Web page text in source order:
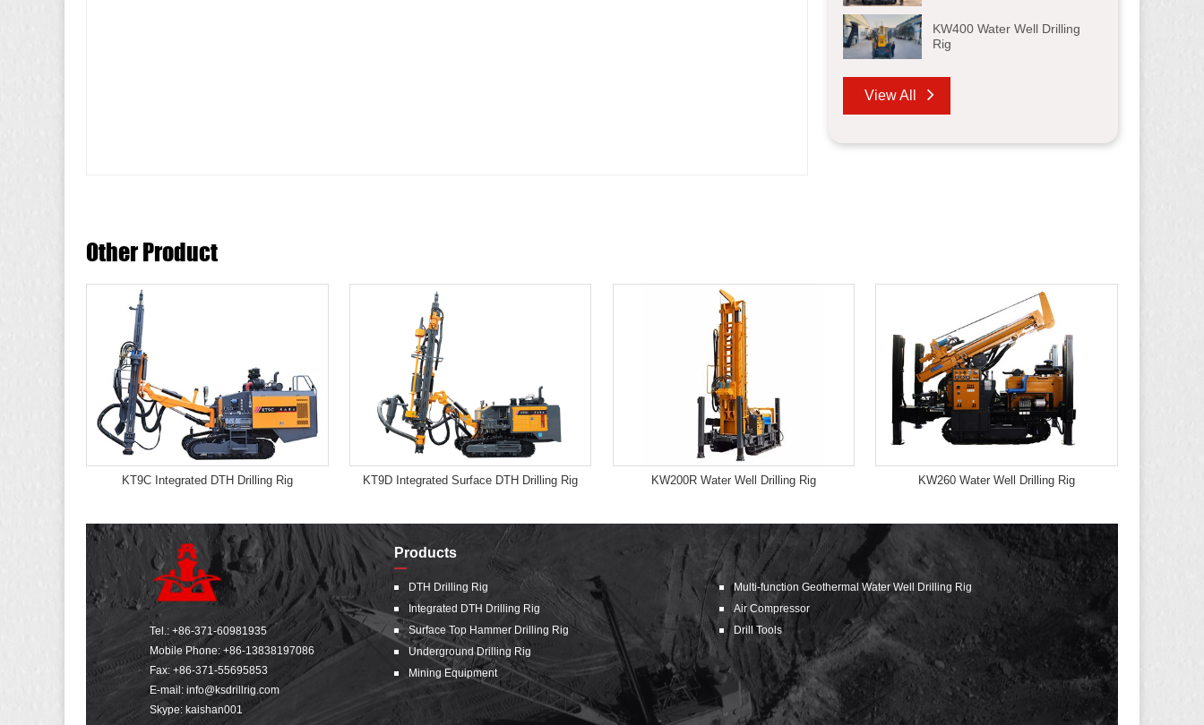
KW400 Water Well Drilling
Rig
View All
Other Product
KT9C Integrated DTH Drilling Rig KT9D Integrated Surface DTH Drilling Rig KW200R Water Well Drilling Rig KW260 Water Well Drilling Rig
Tel.: +86-371-60981935
Mobile Phone: +86-13838197086
Fax: +86-371-55695853
E-mail: info@ksdrillrig.com
Skype: kaishan001
Products
DTH Drilling Rig
Integrated DTH Drilling Rig
Surface Top Hammer Drilling Rig
Underground Drilling Rig
Mining Equipment
Multi-function Geothermal Water Well Drilling Rig
Air Compressor
Drill Tools